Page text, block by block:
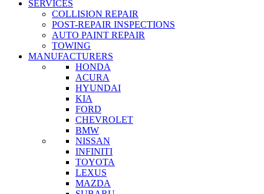
SERVICES
COLLISION REPAIR
POST-REPAIR INSPECTIONS
AUTO PAINT REPAIR
TOWING
MANUFACTURERS
HONDA
ACURA
HYUNDAI
KIA
FORD
CHEVROLET
BMW
NISSAN
INFINITI
TOYOTA
LEXUS
MAZDA